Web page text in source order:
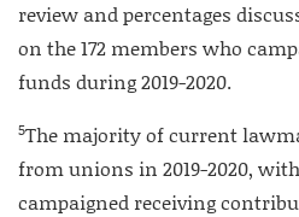
review and percentages
on the 172 members who
funds during 2019-2020.
5The majority of current
from unions in 2019-2020, with
campaigned receiving